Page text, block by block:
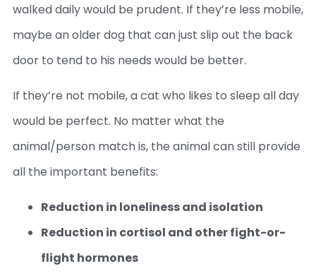
walked daily would be prudent. If they’re less mobile,
maybe an older dog that can just slip out the back
door to tend to his needs would be better.
If they’re not mobile, a cat who likes to sleep all day
would be perfect. No matter what the
animal/person match is, the animal can still provide
all the important benefits:
Reduction in loneliness and isolation
Reduction in cortisol and other fight-or-
flight hormones